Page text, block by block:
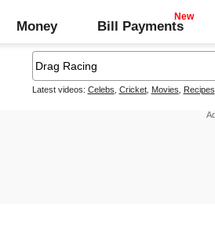
Money Bill Payments
Latest videos: Celebs Cricket, Movies Recipes